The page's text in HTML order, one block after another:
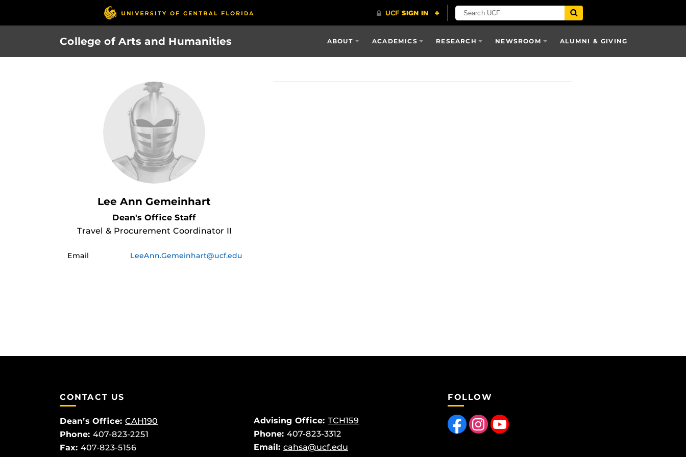
College of Arts and Humanities ABOUT ACADEMICS RESEARCH NEWSROOM ALUMNI & GIVING
Lee Ann Gemeinhart
Dean's Office Staff
Travel & Procurement Coordinator II
Email LeeAnn.Gemeinhart@ucf.edu
CONTACT US
Dean’s Office: CAH190
Phone: 407-823-2251
Fax: 407-823-5156
Advising Office: TCH159
Phone: 407-823-3312
Email: cahsa@ucf.edu
FOLLOW
Like us on FacebookFind us on InstagramFollow us on YouTube